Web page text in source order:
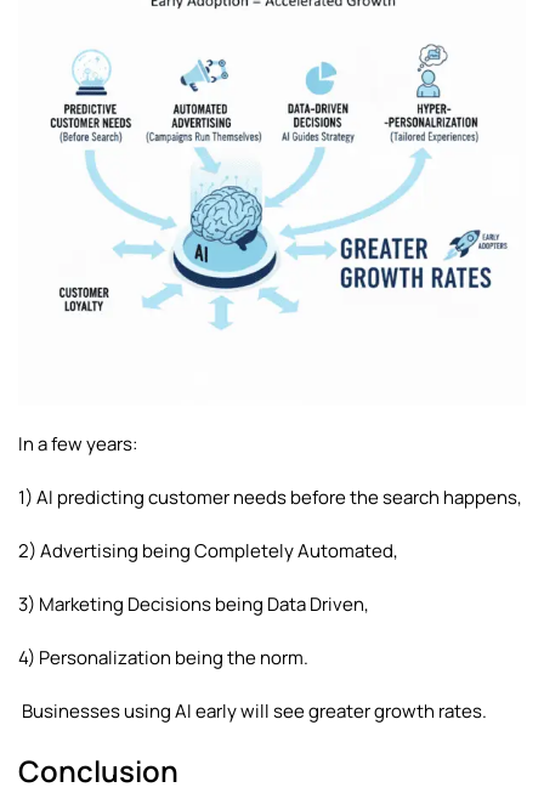
In a few years:
1) AI predicting customer needs before the search happens,
2) Advertising being Completely Automated,
3) Marketing Decisions being Data Driven,
4) Personalization being the norm.
Businesses using AI early will see greater growth rates.
Conclusion